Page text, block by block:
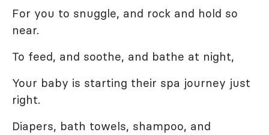
For you to snuggle, and rock and hold so
near.
To feed, and soothe, and bathe at night,
Your baby is starting their spa journey just
right.
Diapers, bath towels, shampoo, and